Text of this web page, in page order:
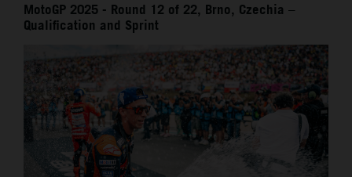
MotoGP 2025 - Round 12 of 22, Brno, Czechia –
Qualification and Sprint